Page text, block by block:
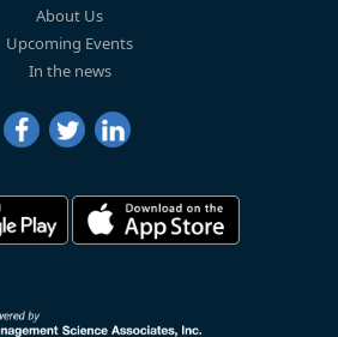
About Us
Upcoming Events
In the news